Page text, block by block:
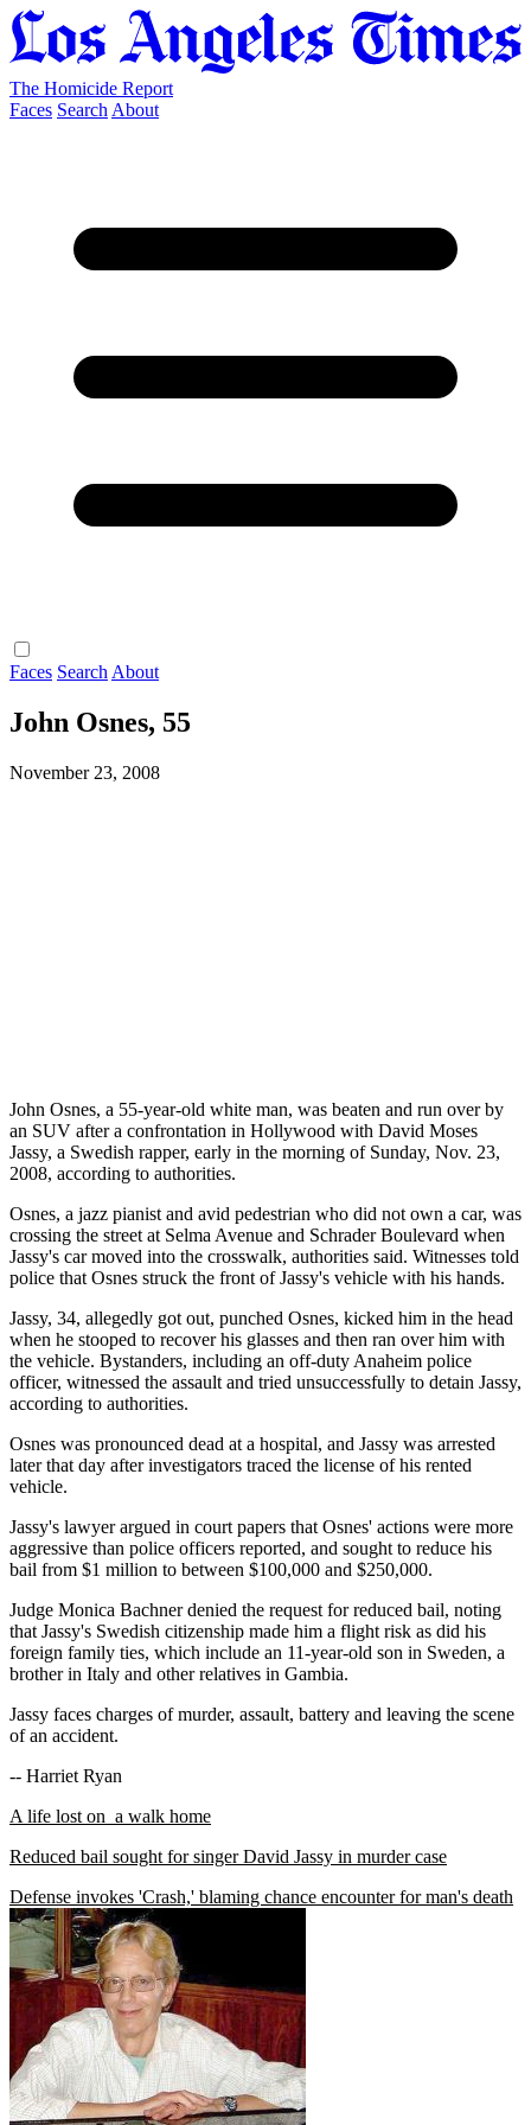
The Homicide Report
Faces Search About
Faces Search About
John Osnes, 55
November 23, 2008
John Osnes, a 55-year-old white man, was beaten and run over by
an SUV after a confrontation in Hollywood with David Moses
Jassy, a Swedish rapper, early in the morning of Sunday, Nov. 23,
2008, according to authorities.
Osnes, a jazz pianist and avid pedestrian who did not own a car, was
crossing the street at Selma Avenue and Schrader Boulevard when
Jassy's car moved into the crosswalk, authorities said. Witnesses told
police that Osnes struck the front of Jassy's vehicle with his hands.
Jassy, 34, allegedly got out, punched Osnes, kicked him in the head
when he stooped to recover his glasses and then ran over him with
the vehicle. Bystanders, including an off-duty Anaheim police
officer, witnessed the assault and tried unsuccessfully to detain Jassy,
according to authorities.
Osnes was pronounced dead at a hospital, and Jassy was arrested
later that day after investigators traced the license of his rented
vehicle.
Jassy's lawyer argued in court papers that Osnes' actions were more
aggressive than police officers reported, and sought to reduce his
bail from $1 million to between $100,000 and $250,000.
Judge Monica Bachner denied the request for reduced bail, noting
that Jassy's Swedish citizenship made him a flight risk as did his
foreign family ties, which include an 11-year-old son in Sweden, a
brother in Italy and other relatives in Gambia.
Jassy faces charges of murder, assault, battery and leaving the scene
of an accident.
-- Harriet Ryan
A life lost on a walk home
Reduced bail sought for singer David Jassy in murder case
Defense invokes 'Crash,' blaming chance encounter for man's death